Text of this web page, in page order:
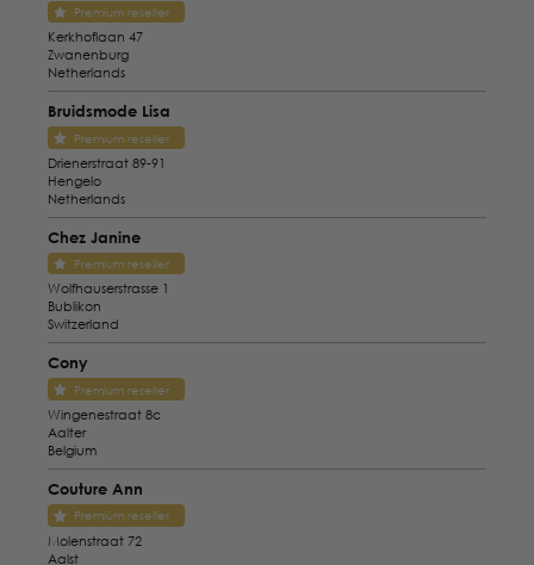
Premium reseller
Kerkhoflaan 47
Zwanenburg
Netherlands
Bruidsmode Lisa
Premium reseller
Drienerstraat 89-91
Hengelo
Netherlands
Chez Janine
Premium reseller
Wolfhauserstrasse 1
Bublikon
Switzerland
Cony
Premium reseller
Wingenestraat 8c
Aalter
Belgium
Couture Ann
Premium reseller
Molenstraat 72
Aalst